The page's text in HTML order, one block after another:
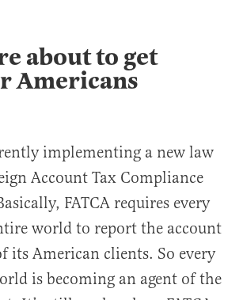
about to get
Americans
implementing a new law
Account Tax Compliance
FATCA requires every
world to report the account
its American clients. So every
is becoming an agent of the